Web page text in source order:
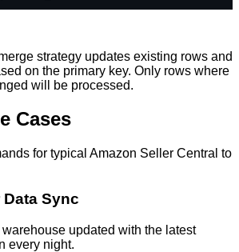
strategy updates existing rows and
on the primary key. Only rows where
will be processed.
Cases
for typical Amazon Seller Central to
Sync
updated with the latest
every night.